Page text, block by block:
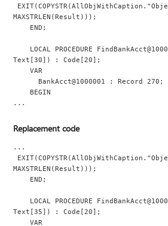
MAXSTRLEN(Result)));
    END;
Text[30]) : Code[20];
    VAR
      BankAcct@1000001 : Record 270;
    BEGIN
...
Replacement code
...
MAXSTRLEN(Result)));
    END;
Text[35]) : Code[20];
    VAR